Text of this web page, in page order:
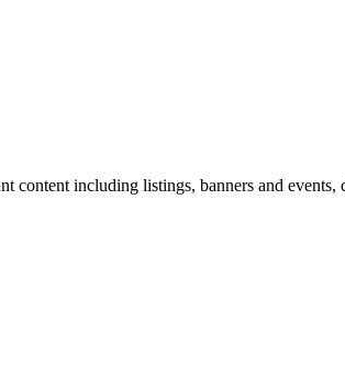
including listings, banners and events,